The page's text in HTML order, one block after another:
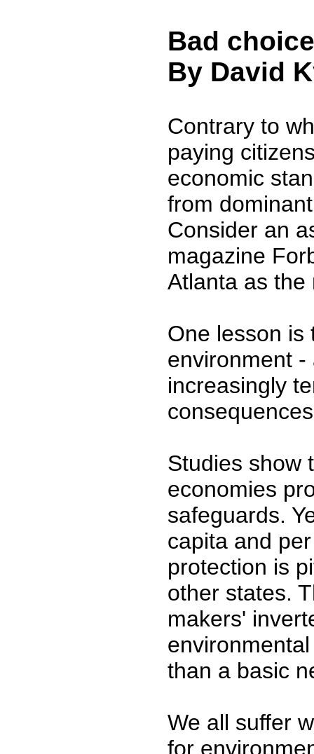
Bad
By David
Contrary to
paying
economic
from
Consider an
magazine
Atlanta as the
One lesson is
environment
increasingly
Studies show
economies
safeguards.
capita and
protection is
other states.
makers'
than a basic
We all suffer
for